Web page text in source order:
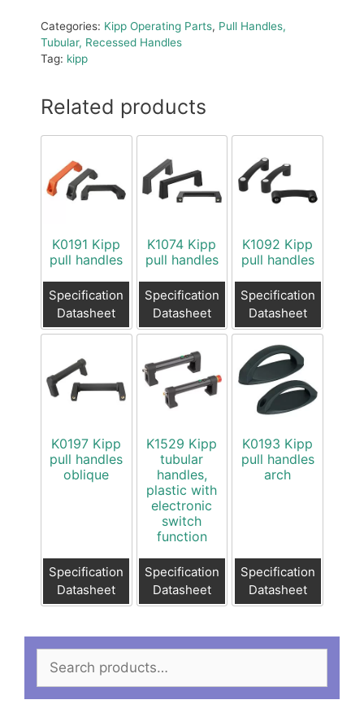
Categories: Kipp Operating Parts, Pull Handles,
Tubular, Recessed Handles
Tag: kipp
Related products
K0191 Kipp
pull handles
Specification
Datasheet
K1074 Kipp
pull handles
Specification
Datasheet
K1092 Kipp
pull handles
Specification
Datasheet
K0197 Kipp
pull handles
oblique
Specification
Datasheet
K1529 Kipp
tubular
handles,
plastic with
electronic
switch
function
Specification
Datasheet
K0193 Kipp
pull handles
arch
Specification
Datasheet
for: